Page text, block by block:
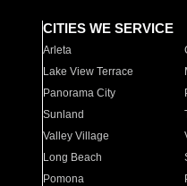
CITIES WE SERVICE
Arleta
Lake View Terrace
Panorama City
Sunland
Valley Village
Long Beach
Pomona